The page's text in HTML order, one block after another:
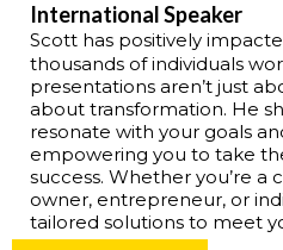
International Speaker
Scott has positively
thousands of individuals
presentations aren’t just
about transformation. He
resonate with your goals
empowering you to take
success. Whether you’re a
owner, entrepreneur, or
tailored solutions to meet